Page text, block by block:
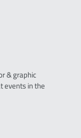
& graphic
events in the